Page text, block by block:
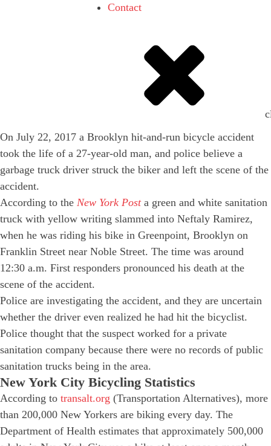
Contact
On July 22, 2017 a Brooklyn hit-and-run bicycle accident
took the life of a 27-year-old man, and police believe a
garbage truck driver struck the biker and left the scene of the
accident.
According to the New York Posta green and white sanitation
truck with yellow writing slammed into Neftaly Ramirez,
when he was riding his bike in Greenpoint, Brooklyn on
Franklin Street near Noble Street. The time was around
12:30 a.m. First responders pronounced his death at the
scene of the accident.
Police are investigating the accident, and they are uncertain
whether the driver even realized he had hit the bicyclist.
Police thought that the suspect worked for a private
sanitation company because there were no records of public
sanitation trucks being in the area.
New York City Bicycling Statistics
According to transalt.org (Transportation Alternatives), more
than 200,000 New Yorkers are biking every day. The
Department of Health estimates that approximately 500,000